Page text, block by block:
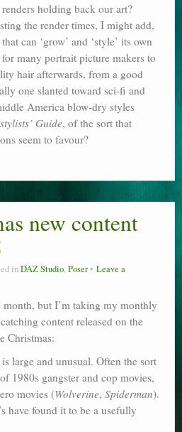
holding back our art?
the render times, I might add,
can ‘grow’ and ‘style’ its own
many portrait picture makers to
hair afterwards, from a good
one slanted toward sci-fi and
America blow-dry styles
Guide, of the sort that
seem to favour?
new content
inDAZ Studio,Poser Leave a
but I’m taking my monthly
content released on the
Christmas:
is large and unusual. Often the sort
1980s gangster and cop movies,
movies (Wolverine, Spiderman).
have found it to be a usefully